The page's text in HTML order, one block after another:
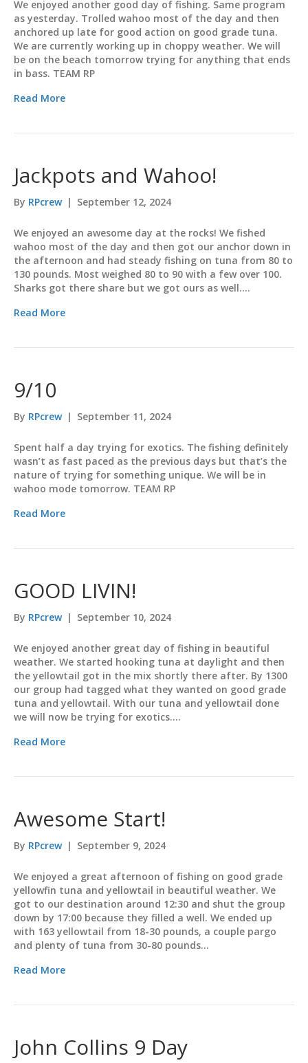
We enjoyed another good day of fishing. Same program
as yesterday. Trolled wahoo most of the day and then
anchored up late for good action on good grade tuna.
We are currently working up in choppy weather. We will
be on the beach tomorrow trying for anything that ends
in bass. TEAM RP
Read More
Jackpots and Wahoo!
By RPcrew | September 12, 2024
We enjoyed an awesome day at the rocks! We fished
wahoo most of the day and then got our anchor down in
the afternoon and had steady fishing on tuna from 80 to
130 pounds. Most weighed 80 to 90 with a few over 100.
Sharks got there share but we got ours as well.…
Read More
9/10
By RPcrew | September 11, 2024
Spent half a day trying for exotics. The fishing definitely
wasn’t as fast paced as the previous days but that’s the
nature of trying for something unique. We will be in
wahoo mode tomorrow. TEAM RP
Read More
GOOD LIVIN!
By RPcrew | September 10, 2024
We enjoyed another great day of fishing in beautiful
weather. We started hooking tuna at daylight and then
the yellowtail got in the mix shortly there after. By 1300
our group had tagged what they wanted on good grade
tuna and yellowtail. With our tuna and yellowtail done
we will now be trying for exotics.…
Read More
Awesome Start!
By RPcrew | September 9, 2024
We enjoyed a great afternoon of fishing on good grade
yellowfin tuna and yellowtail in beautiful weather. We
got to our destination around 12:30 and shut the group
down by 17:00 because they filled a well. We ended up
with 163 yellowtail from 18-30 pounds, a couple pargo
and plenty of tuna from 30-80 pounds…
Read More
John Collins 9 Day